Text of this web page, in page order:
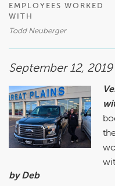
EMPLOYEES WORKED
WITH
Todd Neuberger
September 12, 2019
by Deb